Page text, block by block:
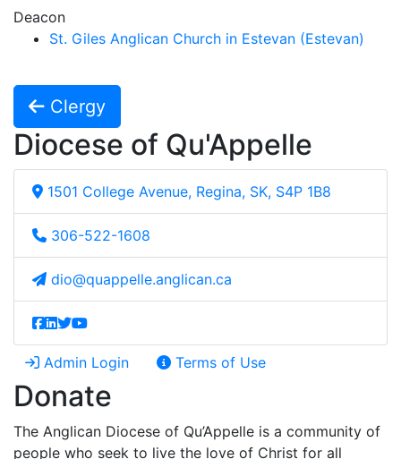
Deacon
St. Giles Anglican Church in Estevan (Estevan)
Clergy
Diocese of Qu'Appelle
1501 College Avenue, Regina, SK, S4P 1B8
306-522-1608
dio@quappelle.anglican.ca
Admin Login Terms of Use
Donate
The Anglican Diocese of Qu’Appelle is a community of
people who seek to live the love of Christ for all